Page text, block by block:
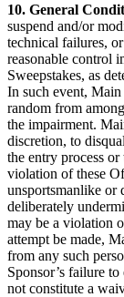
10. General
suspend and/or
technical failures,
reasonable control
Sweepstakes, as
In such event, Main
random from
the impairment.
discretion, to
the entry process
violation of these
unsportsmanlike or
deliberately
may be a violation
attempt be made,
from any such
Sponsor’s failure
not constitute a